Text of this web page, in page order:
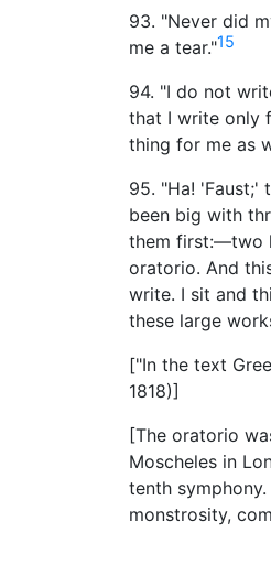
93. "Never did
me a tear."15
94. "I do not
that I write only
thing for me as
95. "Ha! 'Faust;'
been big with
them first:—two
oratorio. And
write. I sit and
these large
["In the text
1818)]
[The oratorio
Moscheles in
tenth
monstrosity,